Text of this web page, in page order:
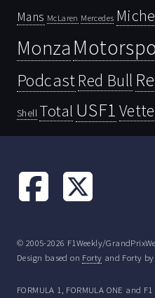
Mans McLaren Mercedes
Monza
PodcastRed Bull
Shell Total USF1
© 2005-2026 F1Weekly/
Design based on Forty and Forty by
FORMULA 1, FORMULA ONE and